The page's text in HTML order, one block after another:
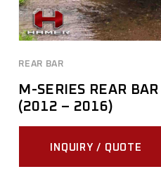
REAR BAR
M-SERIES REAR
(2012 – 2016)
INQUIRY / QUOTE